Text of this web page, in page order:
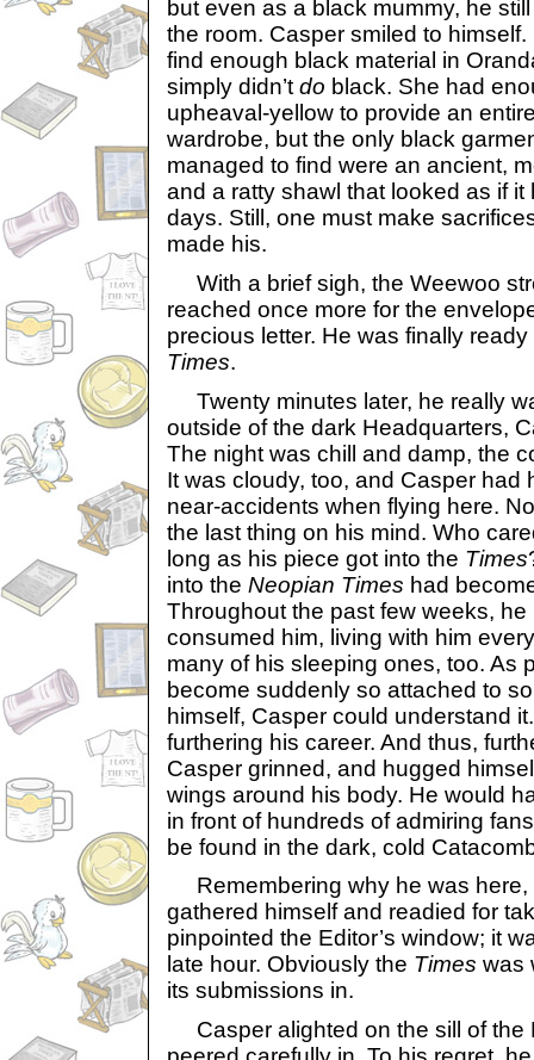
but even as a black mummy, he
the room. Casper smiled to
find enough black material in
simply didn’tdo black. She had
upheaval-yellow to provide an
wardrobe, but the only black
managed to find were an ancient,
and a ratty shawl that looked as if
days. Still, one must make
made his.
With a brief sigh, the Weewoo
reached once more for the
precious letter. He was finally
Times.
Twenty minutes later, he really
outside of the dark Headquarters,
The night was chill and damp, the
It was cloudy, too, and Casper had
near-accidents when flying here.
the last thing on his mind. Who
long as his piece got into the Times
into the Neopian Times had
Throughout the past few weeks,
consumed him, living with him
many of his sleeping ones, too. As
become suddenly so attached to
himself, Casper could understand
furthering his career. And thus,
Casper grinned, and hugged
wings around his body. He would
in front of hundreds of admiring
be found in the dark, cold
Remembering why he was here,
gathered himself and readied for
pinpointed the Editor’s window; it
late hour. Obviously the Times was
its submissions in.
Casper alighted on the sill of the